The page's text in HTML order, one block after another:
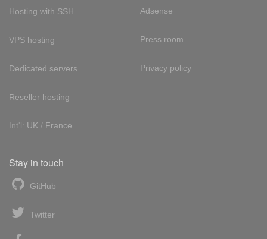
Hosting with SSH
VPS hosting
Dedicated servers
Reseller hosting
Int'l: UK / France
Adsense
Press room
Privacy policy
Stay in touch
GitHub
Twitter